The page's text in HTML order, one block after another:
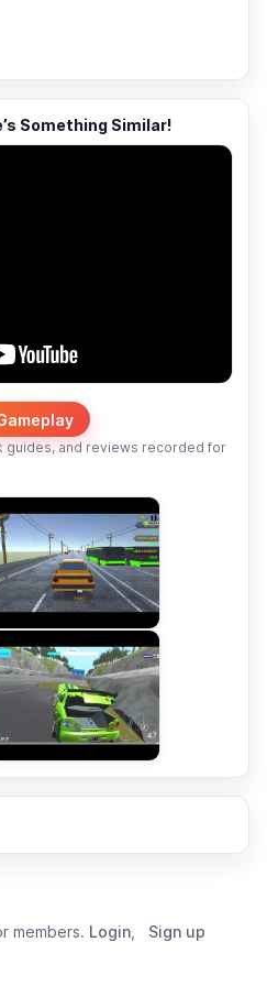
Something Similar!
guides, and reviews recorded for
members. Login Sign up